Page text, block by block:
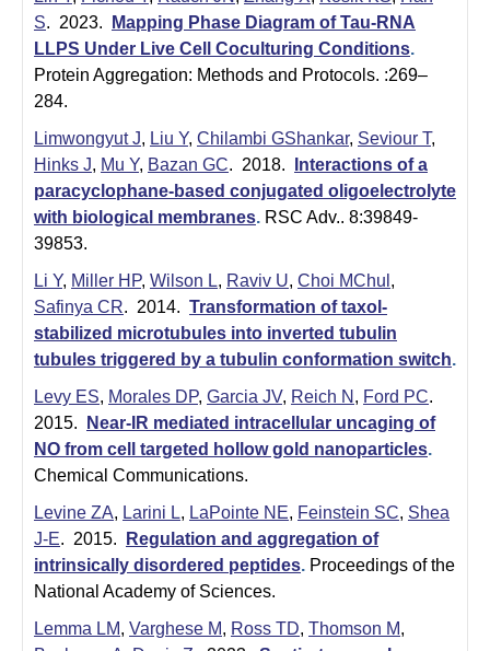
S. 2023.
Mapping Phase Diagram of Tau-RNA
LLPS Under Live Cell Coculturing Conditions.
Protein Aggregation: Methods and Protocols. :269–
284.
Limwongyut J, Liu Y, Chilambi GShankar, Seviour T,
Hinks J, Mu Y, Bazan GC. 2018.
Interactions of a
paracyclophane-based conjugated oligoelectrolyte
with biological membranes. RSC Adv.. 8:39849-
39853.
Li Y, Miller HP, Wilson L, Raviv U, Choi MChul ,
Safinya CR. 2014. Transformation of taxol-
stabilized microtubules into inverted tubulin
tubules triggered by a tubulin conformation switch.
Levy ES, Morales DP, Garcia JV, Reich N , Ford PC.
2015.
Near-IR mediated intracellular uncaging of
NO from cell targeted hollow gold nanoparticles.
Chemical Communications.
Levine ZA, Larini L, LaPointe NE, Feinstein SC, Shea
J-E. 2015.
Regulation and aggregation of
intrinsically disordered peptides. Proceedings of the
National Academy of Sciences.
Lemma LM, Varghese M, Ross TD, Thomson M,